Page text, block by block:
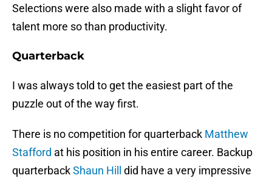
Selections were also made with a slight favor of
talent more so than productivity.
Quarterback
I was always told to get the easiest part of the
puzzle out of the way first.
There is no competition for quarterback Matthew
Stafford at his position in his entire career. Backup
quarterbackShaun Hill
did have a very impressive